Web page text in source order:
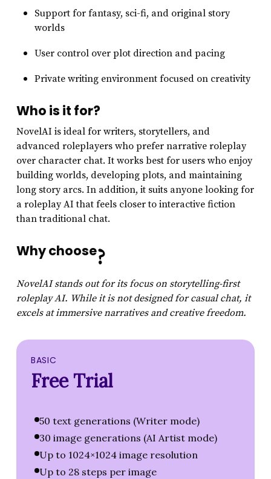
Support for fantasy, sci-fi, and original story
worlds
User control over plot direction and pacing
Private writing environment focused on creativity
Who is it for?
NovelAI is ideal for writers, storytellers, and
advanced roleplayers who prefer narrative roleplay
over character chat. It works best for users who enjoy
building worlds, developing plots, and maintaining
long story arcs. In addition, it suits anyone looking for
a roleplay AI that feels closer to interactive fiction
than traditional chat.
Why choose?
NovelAI stands out for its focus on storytelling-first
roleplay AI. While it is not designed for casual chat, it
excels at immersive narratives and creative freedom.
BASIC
Free Trial
50 text generations (Writer mode)
30 image generations (AI Artist mode)
Up to 1024×1024 image resolution
Up to 28 steps per image